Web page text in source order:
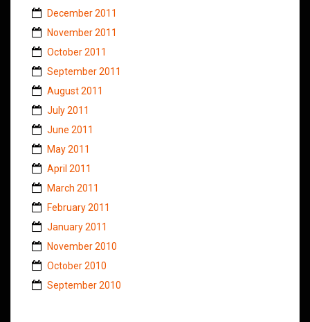
December 2011
November 2011
October 2011
September 2011
August 2011
July 2011
June 2011
May 2011
April 2011
March 2011
February 2011
January 2011
November 2010
October 2010
September 2010